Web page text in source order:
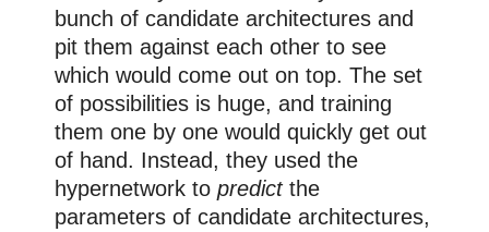
bunch of candidate architectures and
pit them against each other to see
which would come out on top. The set
of possibilities is huge, and training
them one by one would quickly get out
of hand. Instead, they used the
hypernetwork to predictthe
parameters of candidate architectures,